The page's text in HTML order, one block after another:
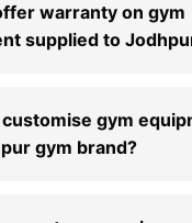
warranty on gym
supplied to
customise gym
gym brand?